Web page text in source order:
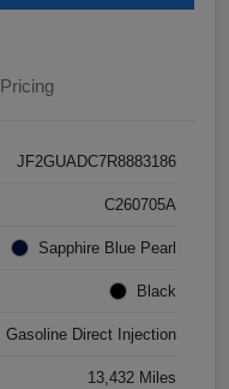
Pricing
JF2GUADC7R8883186
C260705A
Sapphire Blue Pearl
Black
Gasoline Direct Injection
13,432 Miles